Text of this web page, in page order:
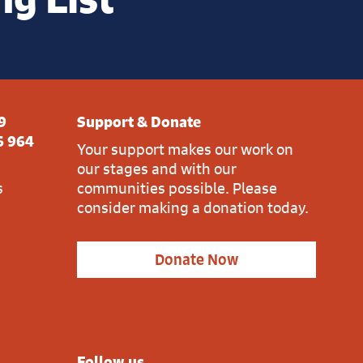
964
Support & Donate
Your support makes our work on
our stages and with our
communities possible. Please
consider making a donation today.
Donate Now